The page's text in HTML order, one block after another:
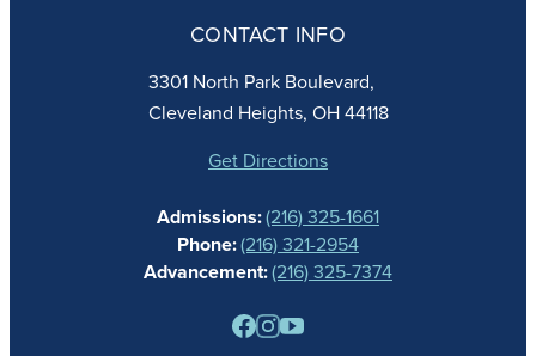
FAITH
ACADEMICS
ATHLETICS
STUDENT LIFE
ALUMNAE
NEWS
PARENTS
RESOURCES
BARONE SPIRIT STORE
CONTACT INFO
3301 North Park Boulevard,
Cleveland Heights, OH 44118
Get Directions
Admissions:(216) 325-1661
Phone:(216) 321-2954
Advancement:(216) 325-7374